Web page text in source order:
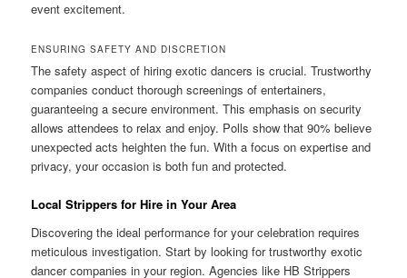
event excitement.
ENSURING SAFETY AND DISCRETION
The safety aspect of hiring exotic dancers is crucial. Trustworthy
companies conduct thorough screenings of entertainers,
guaranteeing a secure environment. This emphasis on security
allows attendees to relax and enjoy. Polls show that 90% believe
unexpected acts heighten the fun. With a focus on expertise and
privacy, your occasion is both fun and protected.
Local Strippers for Hire in Your Area
Discovering the ideal performance for your celebration requires
meticulous investigation. Start by looking for trustworthy exotic
dancer companies in your region. Agencies like HB Strippers